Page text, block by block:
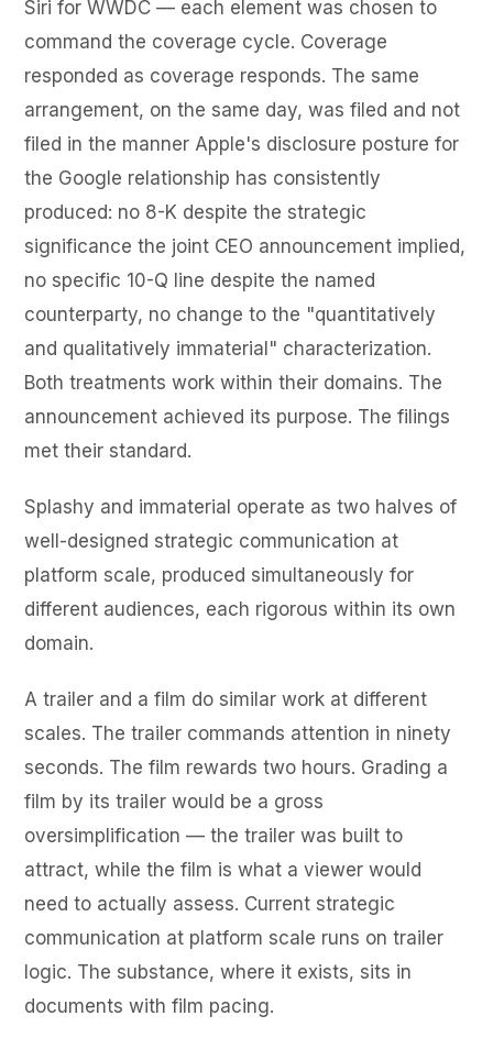
Siri for WWDC — each element was chosen to
command the coverage cycle. Coverage
responded as coverage responds. The same
arrangement, on the same day, was filed and not
filed in the manner Apple's disclosure posture for
the Google relationship has consistently
produced: no 8-K despite the strategic
significance the joint CEO announcement implied,
no specific 10-Q line despite the named
counterparty, no change to the "quantitatively
and qualitatively immaterial" characterization.
Both treatments work within their domains. The
announcement achieved its purpose. The filings
met their standard.
Splashy and immaterial operate as two halves of
well-designed strategic communication at
platform scale, produced simultaneously for
different audiences, each rigorous within its own
domain.
A trailer and a film do similar work at different
scales. The trailer commands attention in ninety
seconds. The film rewards two hours. Grading a
film by its trailer would be a gross
oversimplification — the trailer was built to
attract, while the film is what a viewer would
need to actually assess. Current strategic
communication at platform scale runs on trailer
logic. The substance, where it exists, sits in
documents with film pacing.